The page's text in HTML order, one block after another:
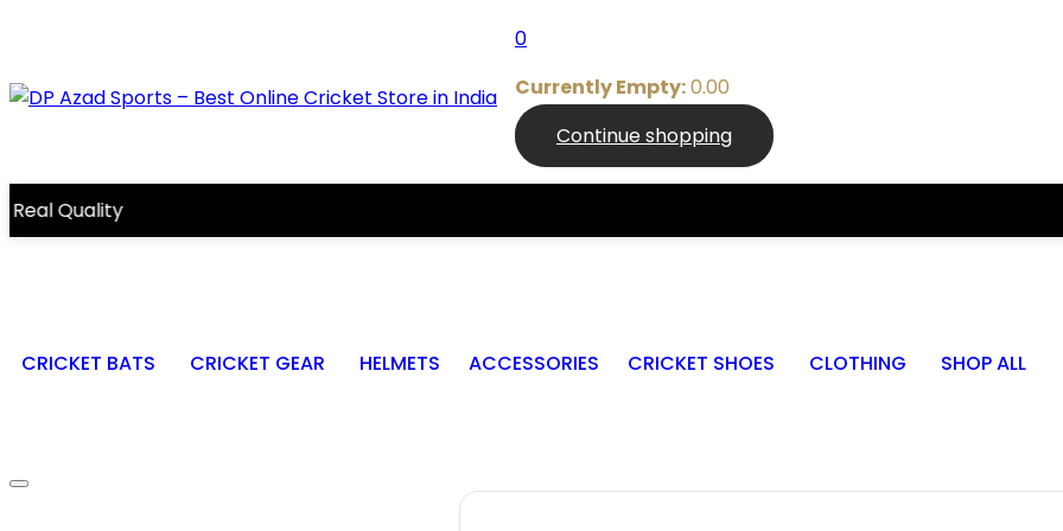
0
Currently Empty:0.00
Continue shopping
CRICKET BATS CRICKET GEAR HELMETS ACCESSORIES CRICKET SHOES CLOTHING SHOP ALL